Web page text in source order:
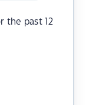
the past 12